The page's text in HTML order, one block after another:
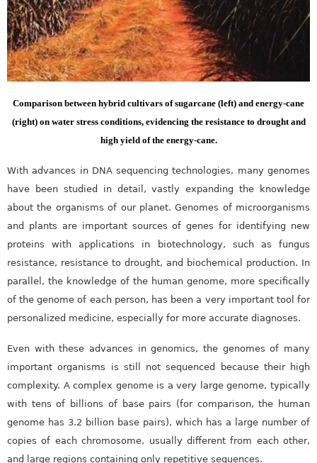
Comparison between hybrid cultivars of sugarcane (left) and energy-cane
(right) on water stress conditions, evidencing the resistance to drought and
high yield of the energy-cane.
With advances in DNA sequencing technologies, many genomes
have been studied in detail, vastly expanding the knowledge
about the organisms of our planet. Genomes of microorganisms
and plants are important sources of genes for identifying new
proteins with applications in biotechnology, such as fungus
resistance, resistance to drought, and biochemical production. In
parallel, the knowledge of the human genome, more specifically
of the genome of each person, has been a very important tool for
personalized medicine, especially for more accurate diagnoses.
Even with these advances in genomics, the genomes of many
important organisms is still not sequenced because their high
complexity. A complex genome is a very large genome, typically
with tens of billions of base pairs (for comparison, the human
genome has 3.2 billion base pairs), which has a large number of
copies of each chromosome, usually different from each other,
and large regions containing only repetitive sequences.